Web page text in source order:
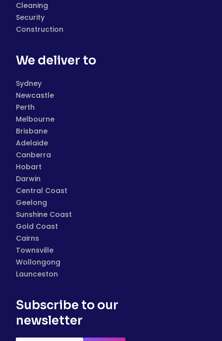
Cleaning
Security
Construction
We deliver to
Sydney
Newcastle
Perth
Melbourne
Brisbane
Adelaide
Canberra
Hobart
Darwin
Central Coast
Geelong
Sunshine Coast
Gold Coast
Cairns
Townsville
Wollongong
Launceston
Subscribe to our
newsletter